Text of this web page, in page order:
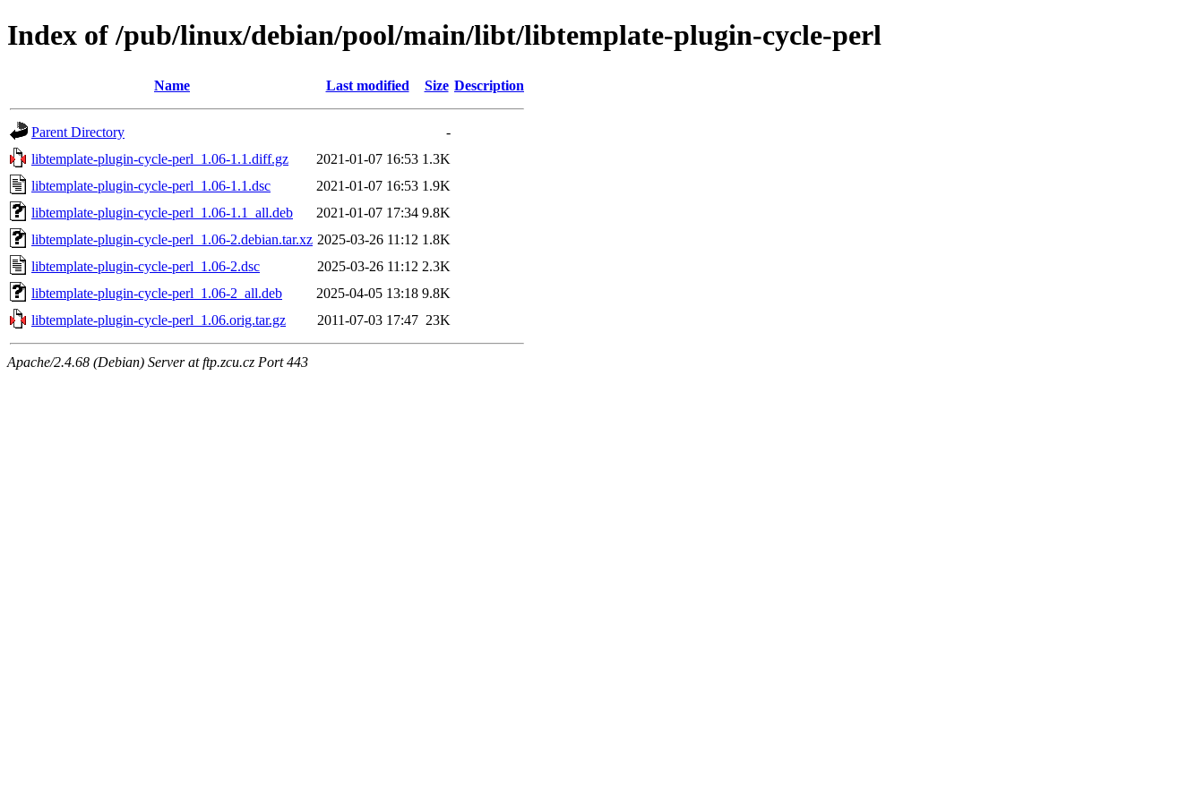
Index of /pub/linux/debian/pool/main/libt/libtemplate-plugin-cycle-perl
Name Last modified Size Description
Parent Directory
-
libtemplate-plugin-cycle-perl_1.06-1.1.diff.gz
2021-01-07 16:53 1.3K
libtemplate-plugin-cycle-perl_1.06-1.1.dsc
2021-01-07 16:53 1.9K
libtemplate-plugin-cycle-perl_1.06-1.1_all.deb
2021-01-07 17:34 9.8K
libtemplate-plugin-cycle-perl_1.06-2.debian.tar.xz 2025-03-26 11:12 1.8K
libtemplate-plugin-cycle-perl_1.06-2.dsc
2025-03-26 11:12 2.3K
libtemplate-plugin-cycle-perl_1.06-2_all.deb
2025-04-05 13:18 9.8K
libtemplate-plugin-cycle-perl_1.06.orig.tar.gz
2011-07-03 17:47 23K
Apache/2.4.68 (Debian) Server at ftp.zcu.cz Port 443